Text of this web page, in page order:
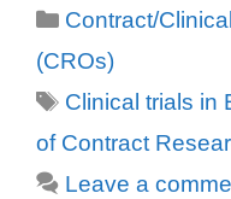
Categories
Contract/
(CROs)
Tags
Clinical trials in
of Contract
Leave a